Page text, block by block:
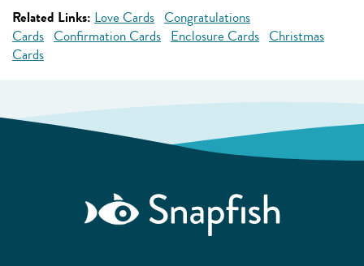
Related Links: Love Cards Congratulations
Cards Confirmation Cards Enclosure Cards Christmas
Cards